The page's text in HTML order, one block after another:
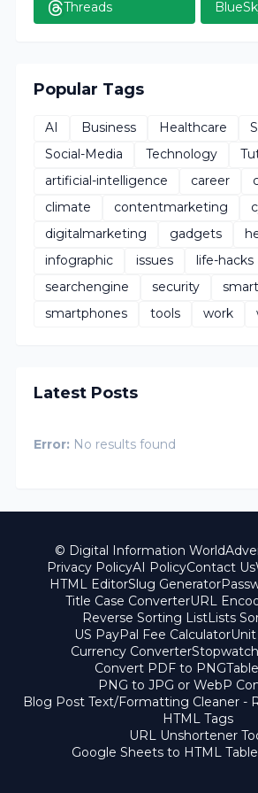
Threads
Popular Tags
AI Business Healthcare
Social-Media
Technology
artificial-intelligence
career
climate
contentmarketing
digitalmarketing
gadgets
infographic
issues life-hacks
searchengine
security
smartphones
tools work
Latest Posts
Error: No results found
© Digital Information World
Privacy PolicyAI PolicyContact Us
HTML EditorSlug Generator
Title Case ConverterURL
Reverse Sorting ListLists
US PayPal Fee Calculator
Currency Converter
Convert PDF to PNG
PNG to JPG or WebP
Blog Post Text/Formatting Cleaner -
HTML Tags
URL Unshortener
Google Sheets to HTML